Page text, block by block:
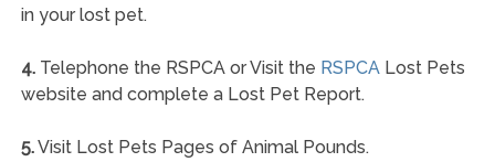
in your lost pet.
4.Telephone the RSPCA or Visit the RSPCALost Pets
website and complete a Lost Pet Report.
5.Visit Lost Pets Pages of Animal Pounds.